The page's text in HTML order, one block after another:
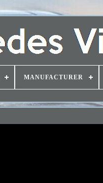
MANUFACTURER